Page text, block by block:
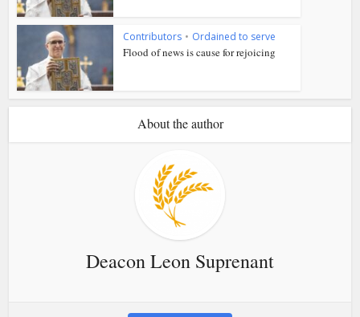
Contributors • Ordained to serve
Flood of news is cause for rejoicing
About the author
Deacon Leon Suprenant